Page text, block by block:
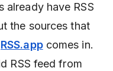
already have RSS
the sources that
RSS.appcomes in.
RSS feed from